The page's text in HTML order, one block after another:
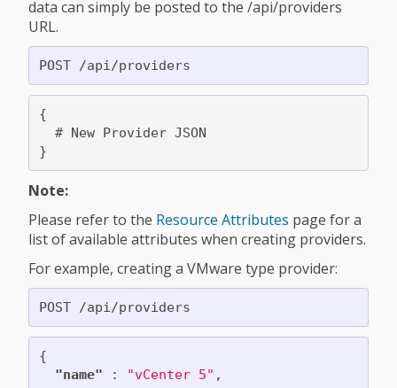
data can simply be posted to the /api/providers
URL.
{
  # New Provider JSON
Note:
Please refer to the Resource Attributes page for a
list of available attributes when creating providers.
For example, creating a VMware type provider:
{
"name"
: "vCenter 5" ,